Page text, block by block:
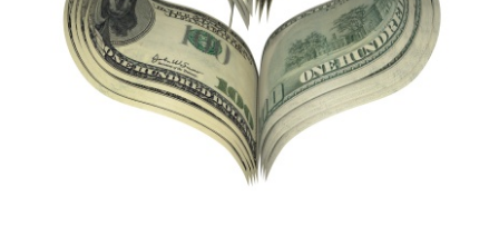
Resources
Apply Now
Attorney Portal Login